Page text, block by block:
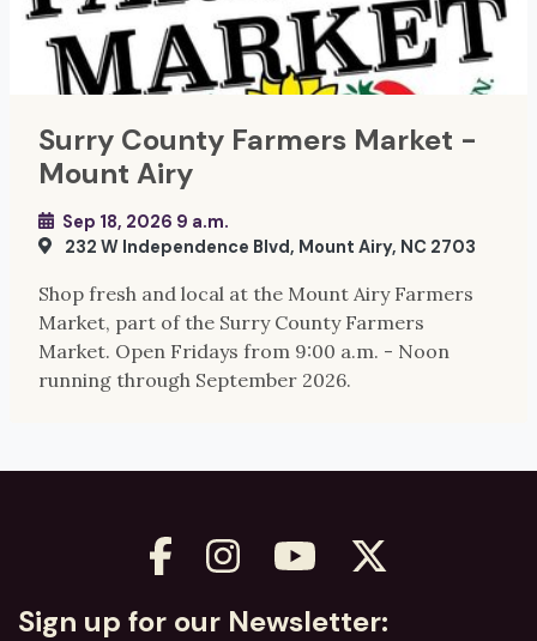
Surry County Farmers Market -
Mount Airy
Sep 18, 2026 9 a.m.
232 W Independence Blvd, Mount Airy, NC 2703
Shop fresh and local at the Mount Airy Farmers
Market, part of the Surry County Farmers
Market. Open Fridays from 9:00 a.m. - Noon
running through September 2026.
Sign up for our Newsletter: